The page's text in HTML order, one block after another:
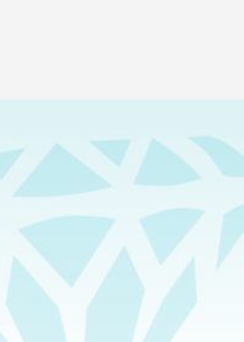
Board Members